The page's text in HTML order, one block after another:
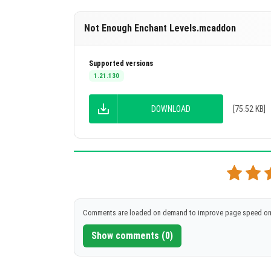
Curse of Binding
Curse of Vanishing
Density
Depth Strider
Efficiency
Fire Aspect
Flame
Fortune
Frost Walker
Not Enough Enchant Levels.mcaddon
Supported versions
1.21.130
DOWNLOAD [75.52 KB]
Comments are loaded on demand to improve page speed
Show comments (0)